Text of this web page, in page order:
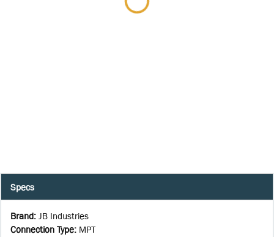
Specs
Brand: JB Industries
Connection Type: MPT